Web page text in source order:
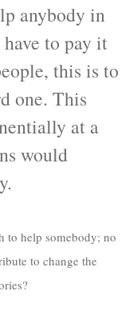
anybody in
to pay it
this is to
one. This
at a
would
to help somebody; no
to change the